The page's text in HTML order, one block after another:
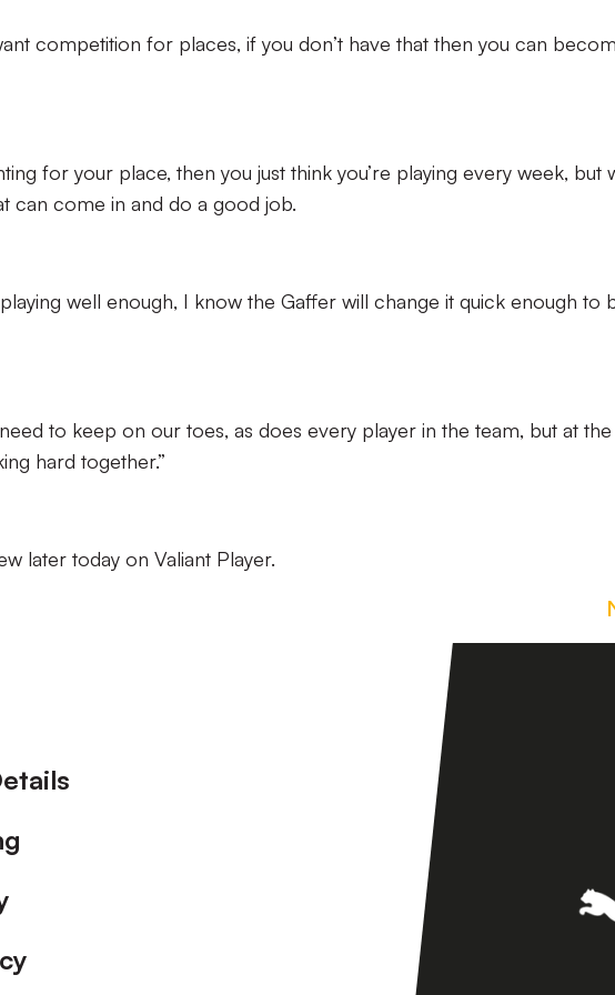
competition for places, if you don’t have that then you can
for your place, then you just think you’re playing every week, but
can come in and do a good job.
well enough, I know the Gaffer will change it quick enough to
to keep on our toes, as does every player in the team, but at the
hard together.”
later today on Valiant Player.